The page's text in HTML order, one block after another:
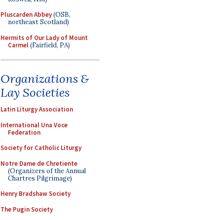
Pluscarden Abbey(OSB,
northeast Scotland)
Hermits of Our Lady of Mount
Carmel(Fairfield, PA)
Organizations &
Lay Societies
Latin Liturgy Association
International Una Voce
Federation
Society for Catholic Liturgy
Notre Dame de Chretiente
(Organizers of the Annual
Chartres Pilgrimage)
Henry Bradshaw Society
The Pugin Society